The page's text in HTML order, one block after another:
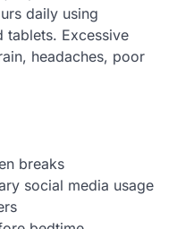
daily using
tablets. Excessive
headaches, poor
breaks
social media usage